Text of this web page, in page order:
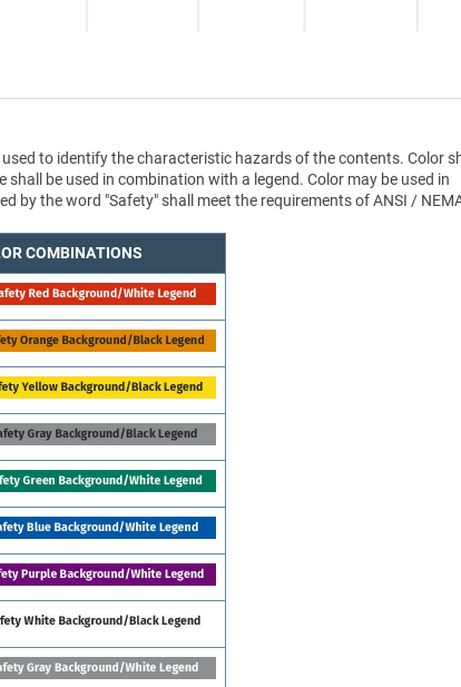
used to identify the characteristic hazards of the contents. Color
be used in combination with a legend. Color may be used in
by the word "Safety" shall meet the requirements of ANSI /
COMBINATIONS